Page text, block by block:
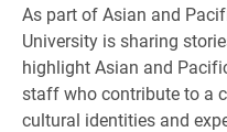
As part of Asian and
University is sharing
highlight Asian and
staff who contribute to a
cultural identities and